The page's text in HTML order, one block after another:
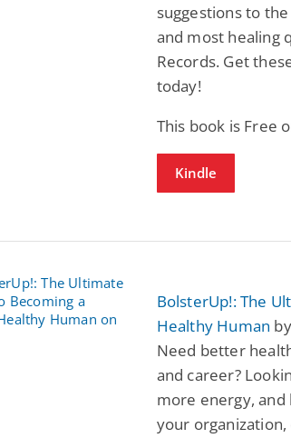
suggestions to
and most healing
Records. Get
today!
This book is Free
Kindle
BolsterUp!: The
Healthy Human
Need better
and career?
more energy,
your